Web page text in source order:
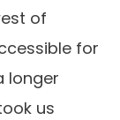
of
for
longer
us